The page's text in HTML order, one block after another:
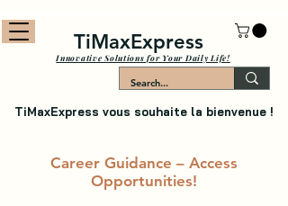
TiMaxExpress vous souhaite la bienvenue !
Innovative Solutions for Your Daily Life!
TiMaxExpress
Career Guidance – Access
Opportunities!